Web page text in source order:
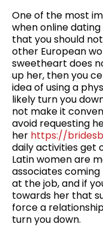
One of the most
when online
that you should
other European
sweetheart does
up her, then you
idea of using a
likely turn you
not make it
avoid requesting
her https://
daily activities get
Latin women are
associates
at the job, and if
towards her that
force a
turn you down.